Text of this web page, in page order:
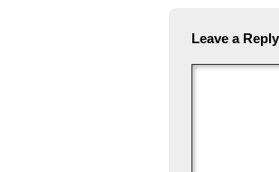
Leave a Reply